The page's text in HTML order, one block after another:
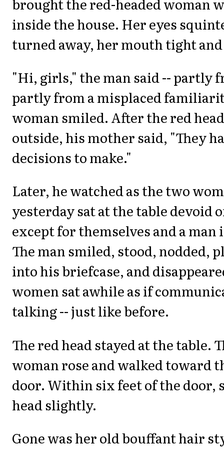
inside the house. Her eyes
turned away, her mouth tight
"Hi, girls," the man said -- partly
partly from a misplaced
woman smiled. After the red
outside, his mother said, "They
decisions to make."
Later, he watched as the two
yesterday sat at the table devoid
except for themselves and a man
The man smiled, stood, nodded,
into his briefcase, and
women sat awhile as if
talking -- just like before.
The red head stayed at the table.
woman rose and walked toward
door. Within six feet of the door,
head slightly.
Gone was her old bouffant hair